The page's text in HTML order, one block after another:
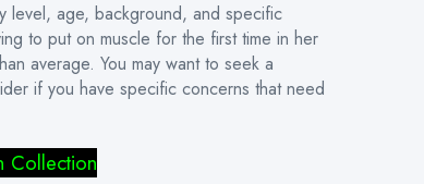
level, age, background, and specific
to put on muscle for the first time in her
average. You may want to seek a
if you have specific concerns that need
Collection